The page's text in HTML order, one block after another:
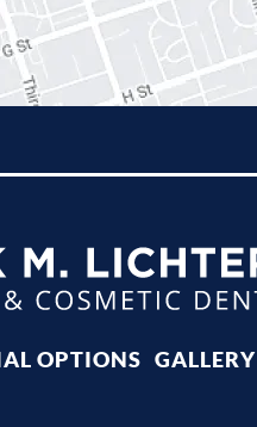
OPTIONS GALLERY